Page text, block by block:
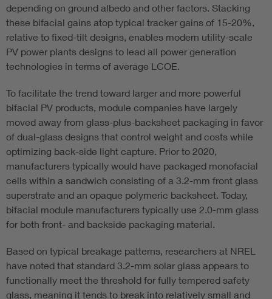
depending on ground albedo and other factors. Stacking
these bifacial gains atop typical tracker gains of 15-20%,
relative to fixed-tilt designs, enables modern utility-scale
PV power plants designs to lead all power generation
technologies in terms of average LCOE.
To facilitate the trend toward larger and more powerful
bifacial PV products, module companies have largely
moved away from glass-plus-backsheet packaging in favor
of dual-glass designs that control weight and costs while
optimizing back-side light capture. Prior to 2020,
manufacturers typically would have packaged monofacial
cells within a sandwich consisting of a 3.2-mm front glass
superstrate and an opaque polymeric backsheet. Today,
bifacial module manufacturers typically use 2.0-mm glass
for both front- and backside packaging material.
Based on typical breakage patterns, researchers at NREL
have noted that standard 3.2-mm solar glass appears to
functionally meet the threshold for fully tempered safety
glass, meaning it tends to break into relatively small and